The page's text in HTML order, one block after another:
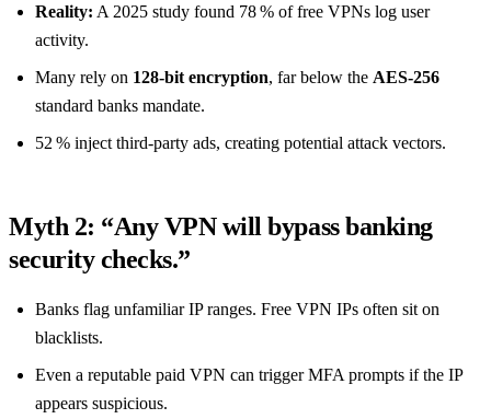
Reality: A 2025 study found 78 % of free VPNs log user
activity.
Many rely on 128‑bit encryption, far below the AES‑256
standard banks mandate.
52 % inject third‑party ads, creating potential attack vectors.
Myth 2: “Any VPN will bypass banking
security checks.”
Banks flag unfamiliar IP ranges. Free VPN IPs often sit on
blacklists.
Even a reputable paid VPN can trigger MFA prompts if the IP
appears suspicious.